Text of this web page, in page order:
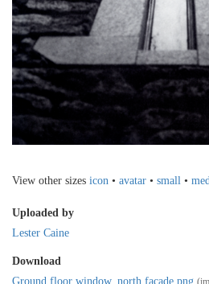
View other sizes icon • avatar • small •
Uploaded by
Lester Caine
Download
Ground floor window, north facade.png